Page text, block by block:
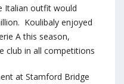
Italian outfit would
Koulibaly enjoyed
A this season,
club in all competitions
at Stamford Bridge